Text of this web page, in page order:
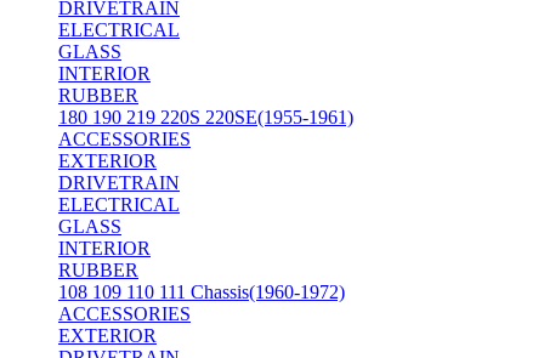
DRIVETRAIN
ELECTRICAL
GLASS
INTERIOR
RUBBER
180 190 219 220S 220SE(1955-1961)
ACCESSORIES
EXTERIOR
DRIVETRAIN
ELECTRICAL
GLASS
INTERIOR
RUBBER
108 109 110 111 Chassis(1960-1972)
ACCESSORIES
EXTERIOR